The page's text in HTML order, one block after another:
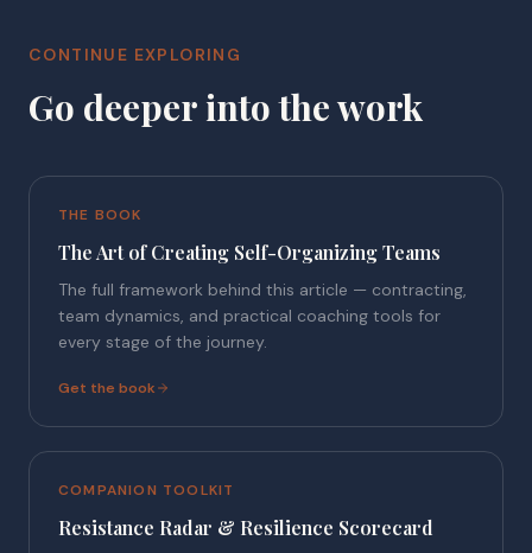
CONTINUE EXPLORING
Go deeper into the work
THE BOOK
The Art of Creating Self-Organizing Teams
The full framework behind this article — contracting,
team dynamics, and practical coaching tools for
every stage of the journey.
Get the book
COMPANION TOOLKIT
Resistance Radar & Resilience Scorecard